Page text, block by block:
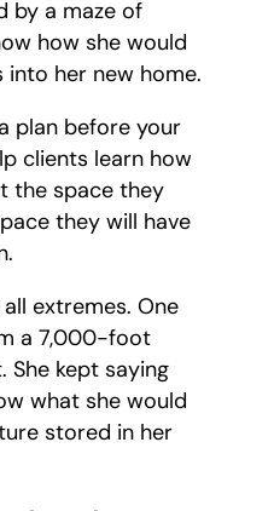
by a maze of
how she would
her new home.
plan before your
clients learn how
the space they
they will have
extremes. One
a 7,000-foot
kept saying
what she would
stored in her